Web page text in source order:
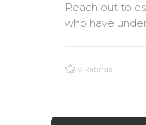
Reach out to
who have
0 Ratings